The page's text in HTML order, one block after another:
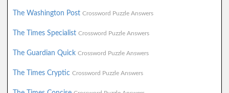
The Washington Post Crossword Puzzle Answers
The Times Specialist Crossword Puzzle Answers
The Guardian Quick Crossword Puzzle Answers
The Times Cryptic Crossword Puzzle Answers